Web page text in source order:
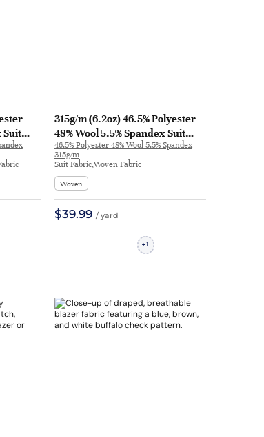
Suit
315g/m (6.2oz) 46.5% Polyester
48% Wool 5.5% Spandex Suit
Fabric Drapey Blazer 1189 | 1189
46.5% Polyester 48% Wool 5.5% Spandex
315g/m
Suit Fabric,Woven Fabric
Woven
$39.99 / yard
+1